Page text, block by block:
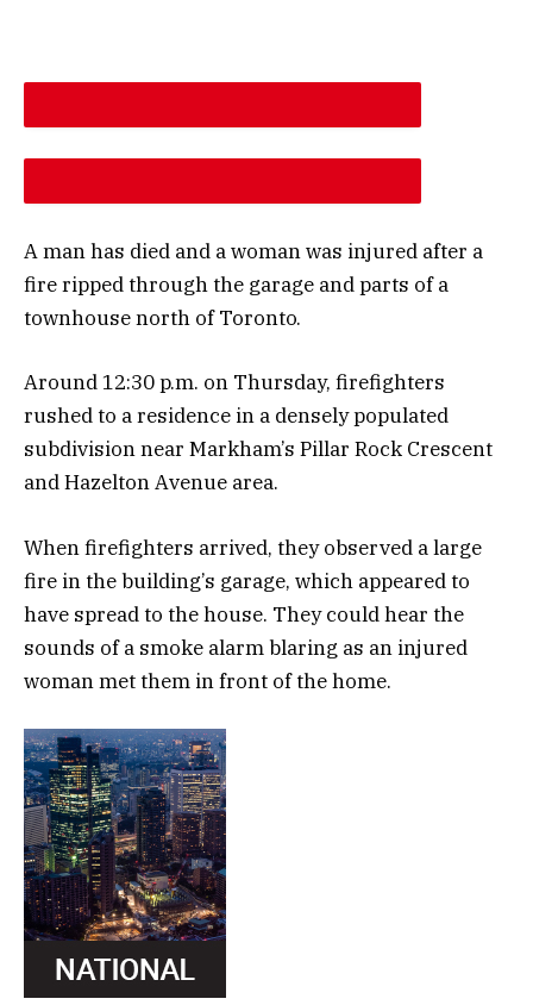
A man has died and a woman was injured after a
fire ripped through the garage and parts of a
townhouse north of Toronto.
Around 12:30 p.m. on Thursday, firefighters
rushed to a residence in a densely populated
subdivision near Markham’s Pillar Rock Crescent
and Hazelton Avenue area.
When firefighters arrived, they observed a large
fire in the building’s garage, which appeared to
have spread to the house. They could hear the
sounds of a smoke alarm blaring as an injured
woman met them in front of the home.